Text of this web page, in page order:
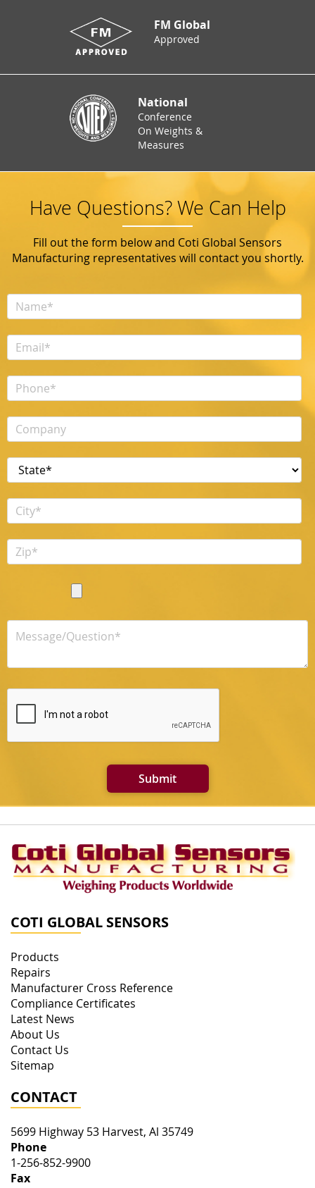
FM Global
Approved
National
Conference
On Weights &
Measures
Have Questions? We Can Help
Fill out the form below and Coti Global Sensors
Manufacturing representatives will contact you shortly.
Submit
COTI GLOBAL SENSORS
Products
Repairs
Manufacturer Cross Reference
Compliance Certificates
Latest News
About Us
Contact Us
Sitemap
CONTACT
5699 Highway 53 Harvest, Al 35749
Phone
1-256-852-9900
Fax